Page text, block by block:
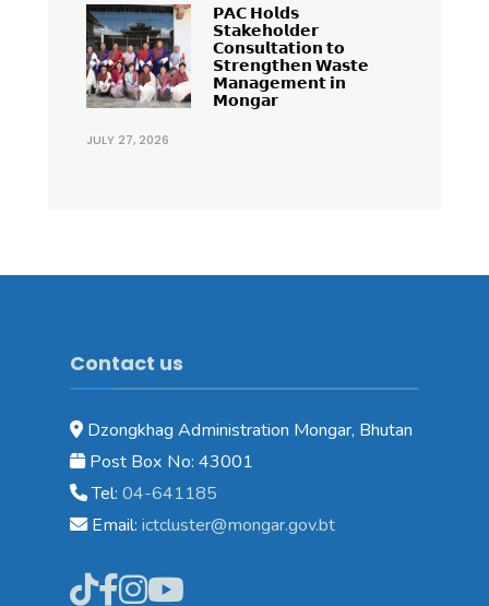
𝗣𝗔𝗖 𝗛𝗼𝗹𝗱𝘀
𝗦𝘁𝗮𝗸𝗲𝗵𝗼𝗹𝗱𝗲𝗿
𝗖𝗼𝗻𝘀𝘂𝗹𝘁𝗮𝘁𝗶𝗼𝗻 𝘁𝗼
𝗦𝘁𝗿𝗲𝗻𝗴𝘁𝗵𝗲𝗻 𝗪𝗮𝘀𝘁𝗲
𝗠𝗮𝗻𝗮𝗴𝗲𝗺𝗲𝗻𝘁 𝗶𝗻
𝗠𝗼𝗻𝗴𝗮𝗿
JULY 27, 2026
Contact us
Dzongkhag Administration Mongar, Bhutan
Post Box No: 43001
Tel: 04-641185
Email: ictcluster@mongar.gov.bt